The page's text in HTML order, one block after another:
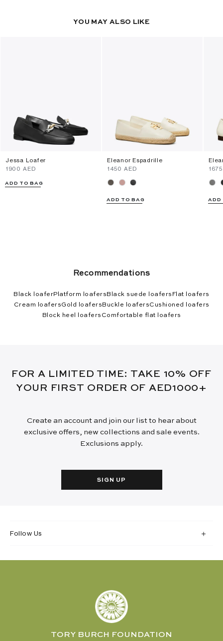
YOU MAY ALSO LIKE
Jessa Loafer
⁦1900⁩ AED
ADD TO BAG
Eleanor Espadrille
⁦1450⁩ AED
ADD TO BAG ADD
Recommendations
Black loaferPlatform loafers Black suede loafers Flat loafers
Cream loafersGold loafers Buckle loafersCushioned loafers
Block heel loafers Comfortable flat loafers
FOR A LIMITED TIME: TAKE 10% OFF
YOUR FIRST ORDER OF AED1000+
Create an account and join our list to hear about
exclusive offers, new collections and sale events.
Exclusions apply.
SIGN UP
Follow Us
TORY BURCH FOUNDATION